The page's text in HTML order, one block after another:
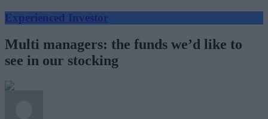
Experienced Investor
Multi managers: the funds we’d like to
see in our stocking